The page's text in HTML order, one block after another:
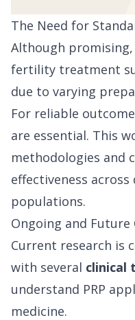
The Need for
Although
fertility treatment
due to varying
For reliable
are essential. This
methodologies and
effectiveness
populations.
Ongoing and Future
Current research is
with several clinical
understand PRP
medicine.